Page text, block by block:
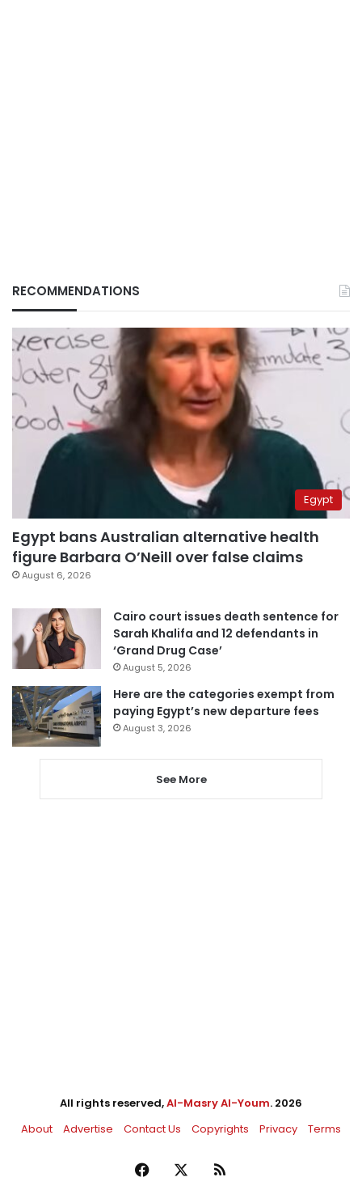
RECOMMENDATIONS
Egypt
Egypt bans Australian alternative health
figure Barbara O’Neill over false claims
August 6, 2026
Cairo court issues death sentence for
Sarah Khalifa and 12 defendants in
‘Grand Drug Case’
August 5, 2026
Here are the categories exempt from
paying Egypt’s new departure fees
August 3, 2026
See More
All rights reserved,Al-Masry Al-Youm. 2026
About
Advertise Contact Us Copyrights Privacy Terms
Facebook RSS